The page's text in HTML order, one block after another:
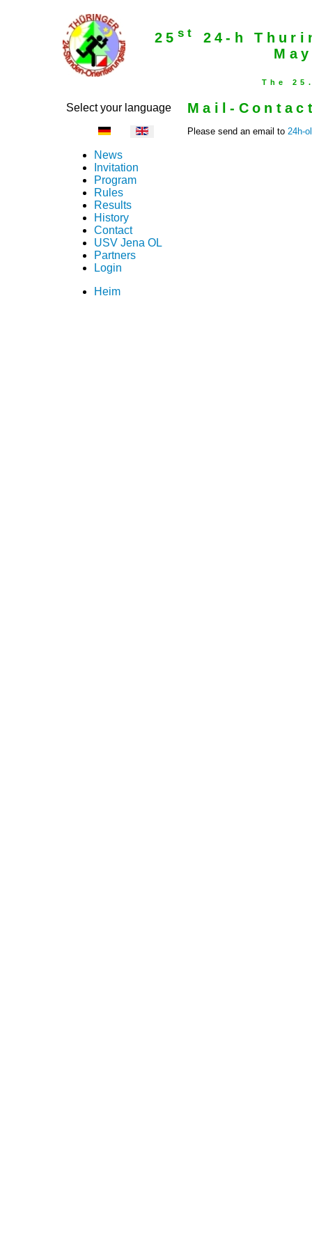
25 st
24-h
The
Select your language
News
Invitation
Program
Rules
Results
History
Contact
USV Jena OL
Partners
Login
Heim
Mail-
Please send an email to 24h-